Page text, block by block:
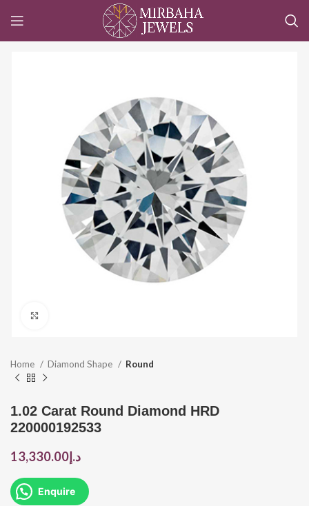
Home Diamond Shape Round
1.02 Carat Round Diamond HRD
220000192533
د.إ13,330.00
Enquire